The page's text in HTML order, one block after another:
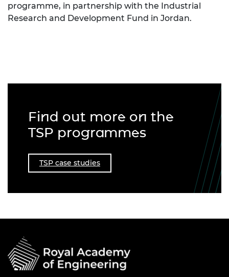
programme, in partnership with the Industrial
Research and Development Fund in Jordan.
Find out more on the
TSP programmes
TSP case studies